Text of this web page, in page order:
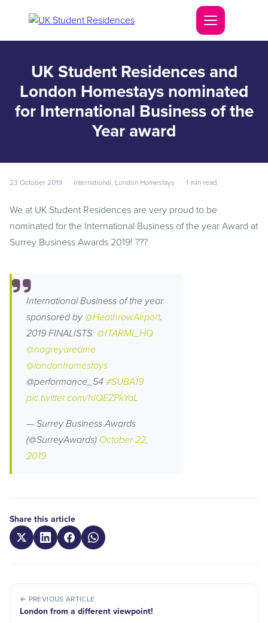
UK Student Residences and
London Homestays nominated
for International Business of the
Year award
23 October 2019 · International, London Homestays · 1 min read
We at UK Student Residences are very proud to be
nominated for the International Business of the year Award at
Surrey Business Awards 2019! ???
International Business of the year
sponsored by @HeathrowAirport.
2019 FINALISTS: @ITARMI_HQ
@nogreyareame
@londonhomestays
@performance_54 #SUBA19
pic.twitter.com/hIQEZPkYaL
— Surrey Business Awards
(@SurreyAwards) October 22,
2019
Share this article
← PREVIOUS ARTICLE
London from a different viewpoint!